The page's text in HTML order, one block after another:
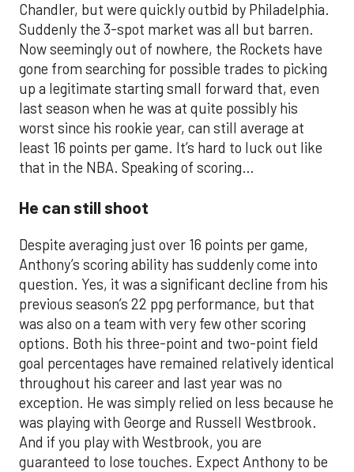
Chandler, but were quickly outbid by Philadelphia.
Suddenly the 3-spot market was all but barren.
Now seemingly out of nowhere, the Rockets have
gone from searching for possible trades to picking
up a legitimate starting small forward that, even
last season when he was at quite possibly his
worst since his rookie year, can still average at
least 16 points per game. It’s hard to luck out like
that in the NBA. Speaking of scoring…
He can still shoot
Despite averaging just over 16 points per game,
Anthony’s scoring ability has suddenly come into
question. Yes, it was a significant decline from his
previous season’s 22 ppg performance, but that
was also on a team with very few other scoring
options. Both his three-point and two-point field
goal percentages have remained relatively identical
throughout his career and last year was no
exception. He was simply relied on less because he
was playing with George and Russell Westbrook.
And if you play with Westbrook, you are
guaranteed to lose touches. Expect Anthony to be